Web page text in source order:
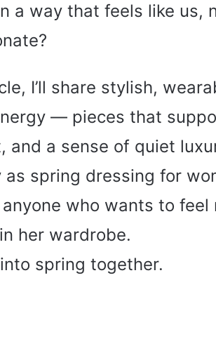
a way that feels like us,
I’ll share stylish,
— pieces that
and a sense of quiet
as spring dressing for
anyone who wants to
her wardrobe.
spring together.